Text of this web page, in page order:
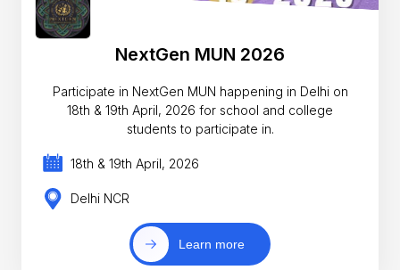
NextGen MUN 2026
Participate in NextGen MUN happening in Delhi on
18th & 19th April, 2026 for school and college
students to participate in.
18th & 19th April, 2026
Delhi NCR
Learn more